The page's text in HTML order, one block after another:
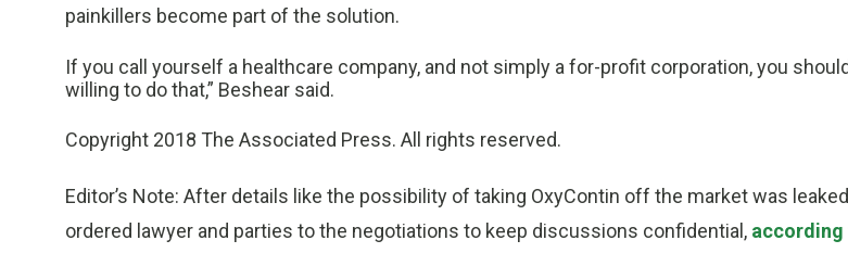
painkillers become part of the solution.
If you call yourself a healthcare company, and not simply a for-profit corporation, you
willing to do that,” Beshear said.
Copyright 2018 The Associated Press. All rights reserved.
Editor’s Note: After details like the possibility of taking OxyContin off the market was
ordered lawyer and parties to the negotiations to keep discussions confidential, according